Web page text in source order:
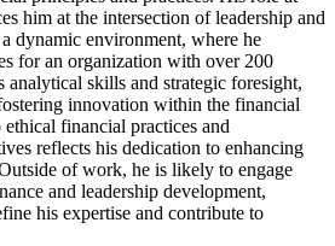
him at the intersection of leadership and
dynamic environment, where he
for an organization with over 200
skills and strategic foresight,
innovation within the financial
financial practices and
reflects his dedication to enhancing
of work, he is likely to engage
and leadership development,
his expertise and contribute to